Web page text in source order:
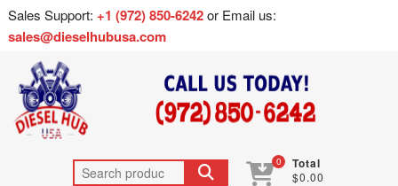
Sales Support: +1 (972) 850-6242or Email us:
sales@dieselhubusa.com
0 Total
$0.00